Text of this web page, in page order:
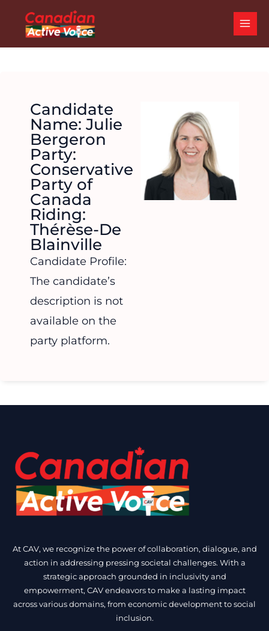
content
Candidate
Name: Julie
Bergeron
Party:
Conservative
Party of
Canada
Riding:
Thérèse-De
Blainville
Candidate Profile:
The candidate’s
description is not
available on the
party platform.
At CAV, we recognize the power of collaboration, dialogue, and
action in addressing pressing societal challenges. With a
strategic approach grounded in inclusivity and
empowerment, CAV endeavors to make a lasting impact
across various domains, from economic development to social
inclusion.